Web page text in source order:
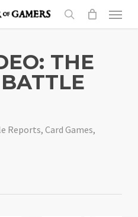
search
Menu
THE
Reports, Card Games,